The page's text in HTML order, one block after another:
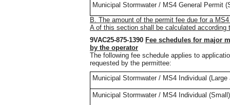
Municipal Stormwater / MS4 General Permit
B. The amount of the permit fee due for a
A of this section shall be calculated according
9VAC25-875-1390 Fee schedules for major
by the operator
The following fee schedule applies to
requested by the permittee:
Municipal Stormwater / MS4 Individual (Large
Municipal Stormwater / MS4 Individual (Small)